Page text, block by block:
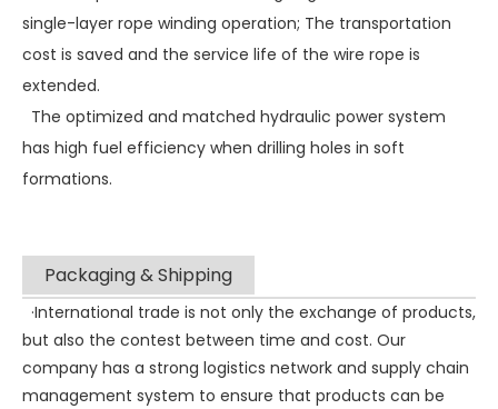
single-layer rope winding operation; The transportation
cost is saved and the service life of the wire rope is
extended.
The optimized and matched hydraulic power system
has high fuel efficiency when drilling holes in soft
formations.
Packaging & Shipping
·International trade is not only the exchange of products,
but also the contest between time and cost. Our
company has a strong logistics network and supply chain
management system to ensure that products can be